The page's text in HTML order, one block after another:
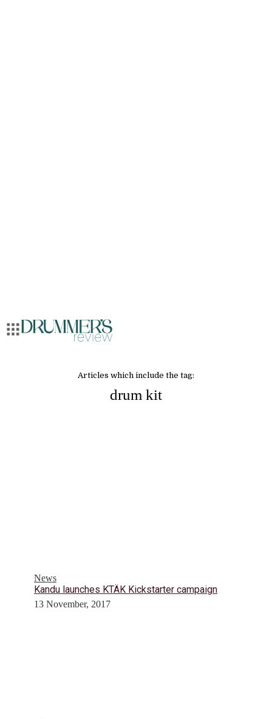
Articles which include the tag:
drum kit
News
Kandu launches KTÄK Kickstarter campaign
13 November, 2017